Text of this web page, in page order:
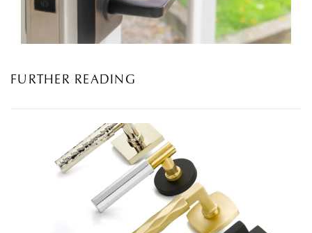
FURTHER READING